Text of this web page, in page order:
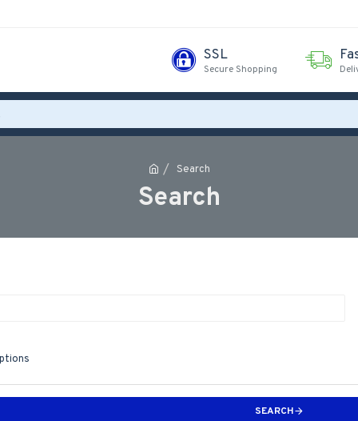
SSL
Secure Shopping
Search
Search
SEARCH